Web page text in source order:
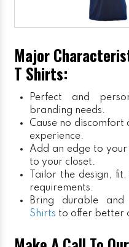
Major
T Shirts:
Perfect and
branding needs.
Cause no discomfort
experience.
Add an edge to
to your closet.
Tailor the design,
requirements.
Bring durable and
Shirts to offer better